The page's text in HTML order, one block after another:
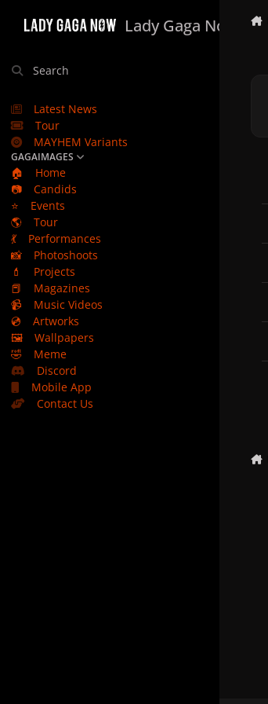
Lady Gaga Now
Search
Latest News
Tour
MAYHEM Variants
GAGAIMAGES
🏠
Home
📷
Candids
⭐
Events
🌎
Tour
💃
Performances
📸
Photoshoots
💄
Projects
📕
Magazines
📹
Music Videos
💿
Artworks
🖼️
Wallpapers
🤣
Meme
Discord
Mobile App
Contact Us